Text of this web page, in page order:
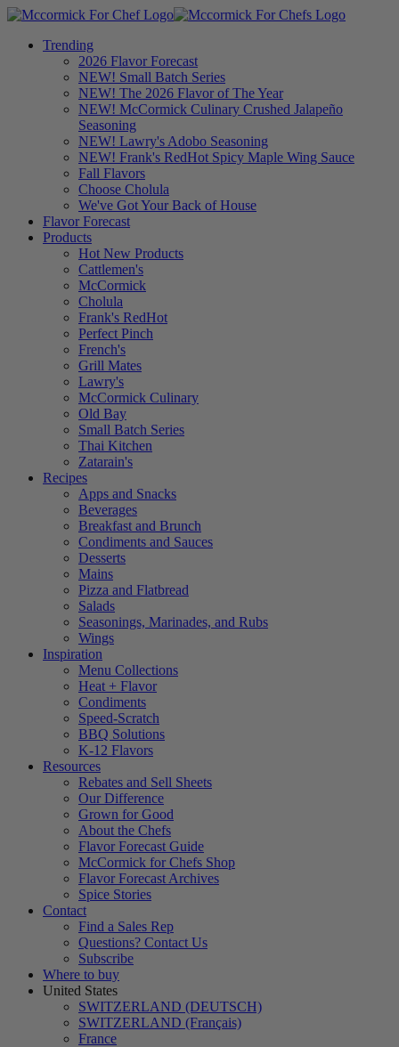
Trending
2026 Flavor Forecast
NEW! Small Batch Series
NEW! The 2026 Flavor of The Year
NEW! McCormick Culinary Crushed Jalapeño
Seasoning
NEW! Lawry's Adobo Seasoning
NEW! Frank's RedHot Spicy Maple Wing Sauce
Fall Flavors
Choose Cholula
We've Got Your Back of House
Flavor Forecast
Products
Hot New Products
Cattlemen's
McCormick
Cholula
Frank's RedHot
Perfect Pinch
French's
Grill Mates
Lawry's
McCormick Culinary
Old Bay
Small Batch Series
Thai Kitchen
Zatarain's
Recipes
Apps and Snacks
Beverages
Breakfast and Brunch
Condiments and Sauces
Desserts
Mains
Pizza and Flatbread
Salads
Seasonings, Marinades, and Rubs
Wings
Inspiration
Menu Collections
Heat + Flavor
Condiments
Speed-Scratch
BBQ Solutions
K-12 Flavors
Resources
Rebates and Sell Sheets
Our Difference
Grown for Good
About the Chefs
Flavor Forecast Guide
McCormick for Chefs Shop
Flavor Forecast Archives
Spice Stories
Contact
Find a Sales Rep
Questions? Contact Us
Subscribe
Where to buy
United States
SWITZERLAND (DEUTSCH)
SWITZERLAND (Français)
France